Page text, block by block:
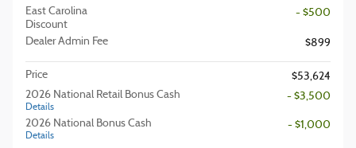
East Carolina
Discount
- $500
Dealer Admin Fee $899
Price
$53,624
2026 National Retail Bonus Cash
Details
- $3,500
2026 National Bonus Cash
Details
- $1,000